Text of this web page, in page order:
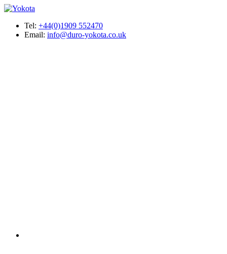
Tel: +44(0)1909 552470
Email: info@duro-yokota.co.uk